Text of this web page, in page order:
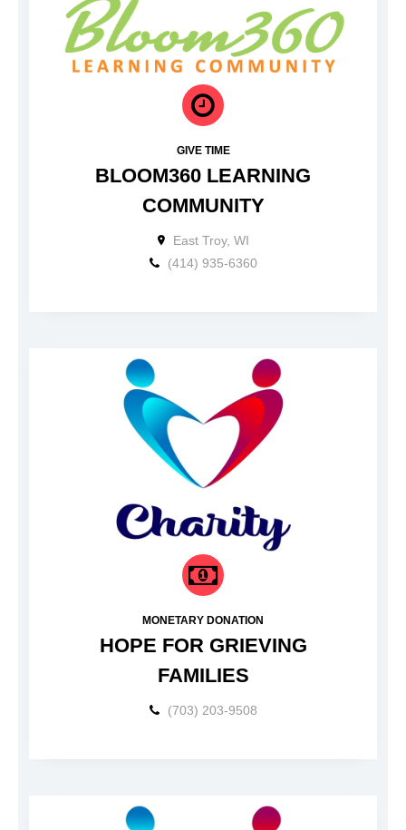
GIVE TIME
BLOOM360 LEARNING
COMMUNITY
East Troy, WI
(414) 935-6360
MONETARY DONATION
HOPE FOR GRIEVING
FAMILIES
(703) 203-9508